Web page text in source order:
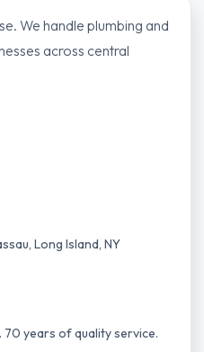
We handle plumbing and
across central
Long Island, NY
70 years of quality service.